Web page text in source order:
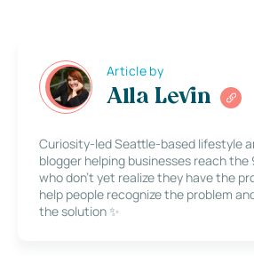
Article by
Alla Levin
Curiosity-led Seattle-based lifestyle
blogger helping businesses reach
who don’t yet realize they have the
help people recognize the problem
the solution ✨